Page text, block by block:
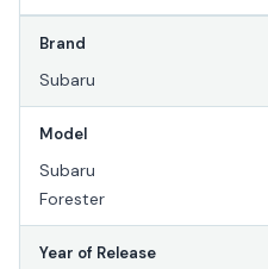
Brand
Subaru
Model
Subaru
Forester
Year of Release